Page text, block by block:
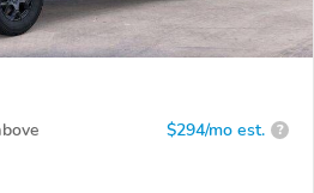
$294/mo est. ?